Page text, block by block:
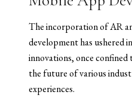
The incorporation of AR
development has ushered
innovations, once confined
the future of various
experiences.